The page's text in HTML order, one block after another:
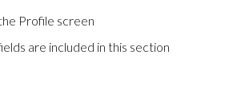
Profile screen
are included in this section